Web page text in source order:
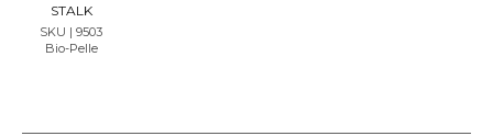
STALK
SKU | 9503
Bio-Pelle